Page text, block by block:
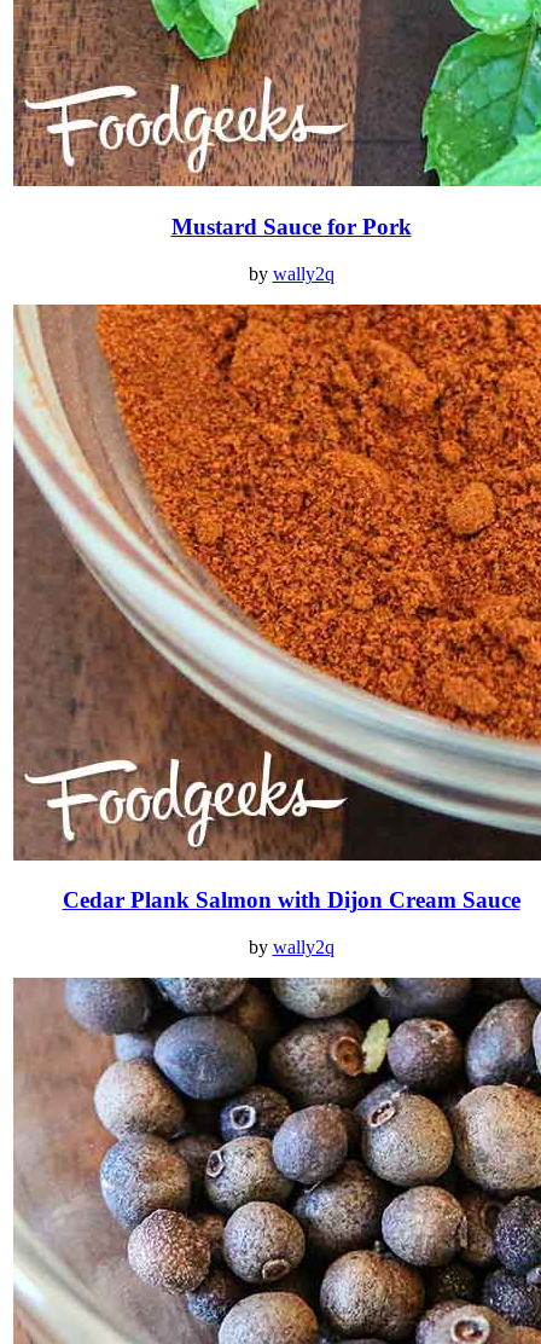
Mustard Sauce for Pork
by wally2q
Cedar Plank Salmon with Dijon Cream Sauce
by wally2q